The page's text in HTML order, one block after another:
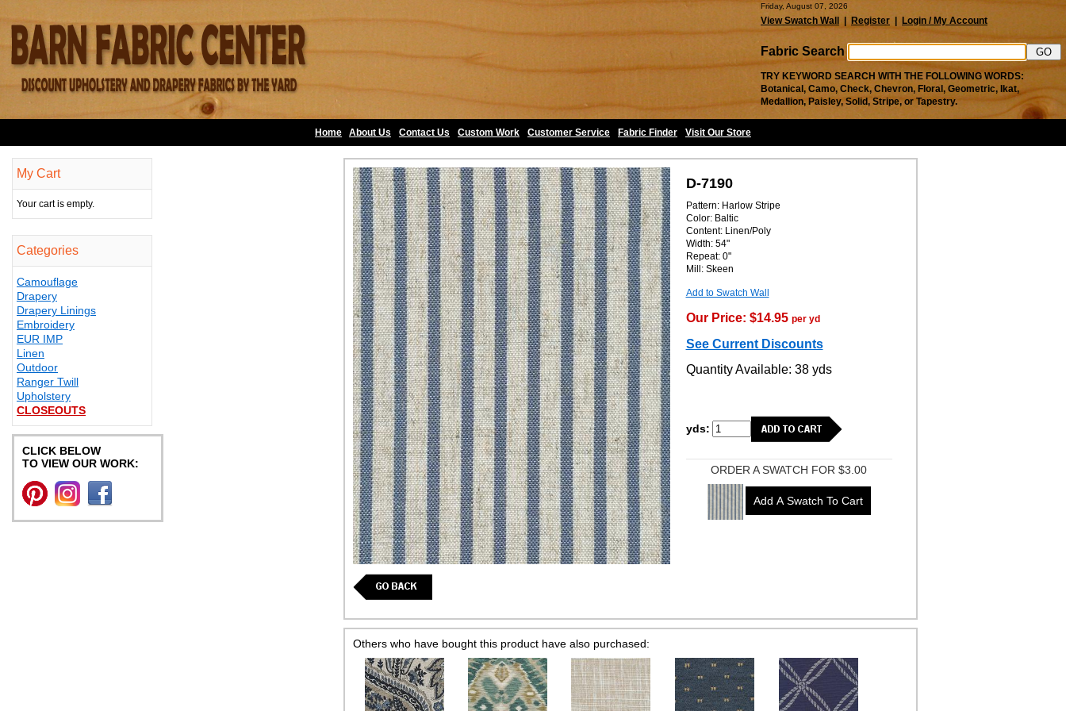
Friday, August 07, 2026
View Swatch Wall Register | Login / My Account
Fabric Search
TRY KEYWORD SEARCH WITH THE FOLLOWING WORDS:
Botanical, Camo, Check, Chevron, Floral, Geometric, Ikat,
Medallion, Paisley, Solid, Stripe, or Tapestry.
Home About Us Contact Us Custom Work Customer Service Fabric Finder Visit Our Store
My Cart
Your cart is empty.
Categories
Camouflage
Drapery
Drapery Linings
Embroidery
EUR IMP
Linen
Outdoor
Ranger Twill
Upholstery
CLOSEOUTS
CLICK BELOW
TO VIEW OUR WORK:
D-7190
Pattern: Harlow Stripe
Color: Baltic
Content: Linen/Poly
Width: 54"
Repeat: 0"
Mill: Skeen
Add to Swatch Wall
Our Price: $14.95 per yd
See Current Discounts
Quantity Available: 38 yds
yds:
ORDER A SWATCH FOR $3.00
Others who have bought this product have also purchased: